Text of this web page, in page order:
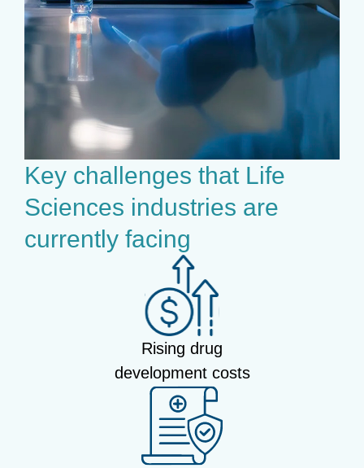
Key challenges that Life
Sciences industries are
currently facing
Rising drug
development costs